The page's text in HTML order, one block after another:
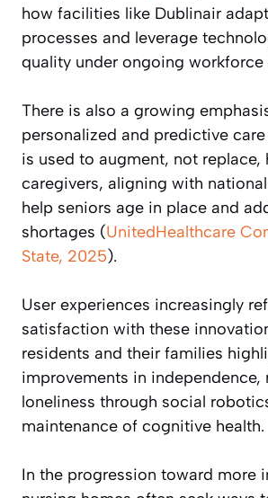
how facilities like Dublinair
processes and leverage
quality under ongoing workforce
There is also a growing
personalized and predictive
is used to augment, not replace,
caregivers, aligning with
help seniors age in place and
shortages (UnitedHealthcare
State, 2025).
User experiences increasingly
satisfaction with these
residents and their families
improvements in independence,
loneliness through social
maintenance of cognitive health.
In the progression toward more